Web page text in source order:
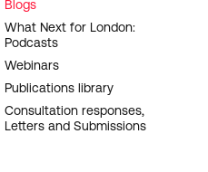
Blogs
What Next for London:
Podcasts
Webinars
Publications library
Consultation responses,
Letters and Submissions